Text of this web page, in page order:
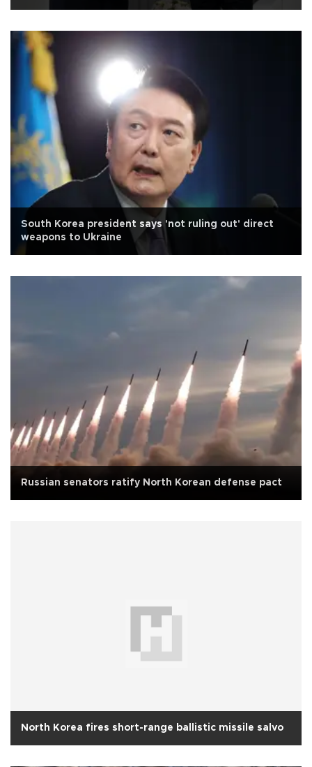
South Korea president says 'not ruling out' direct
weapons to Ukraine
Russian senators ratify North Korean defense pact
North Korea fires short-range ballistic missile salvo